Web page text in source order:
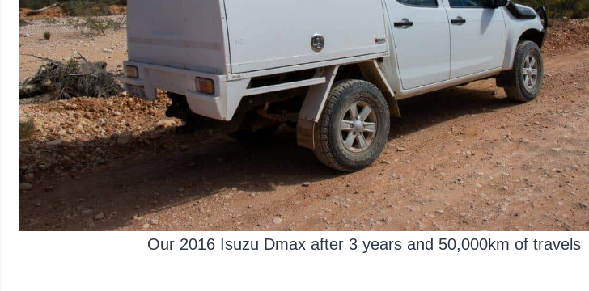
Our 2016 Isuzu Dmax after 3 years and 50,000km of travels